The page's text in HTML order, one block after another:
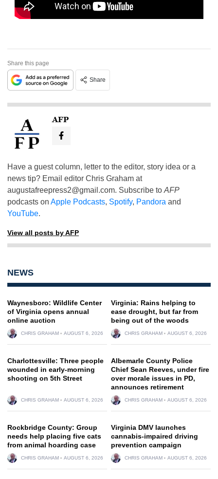
Share this page
Share
AFP
Have a guest column, letter to the editor, story idea or a
news tip? Email editor Chris Graham at
augustafreepress2@gmail.com. Subscribe to AFP
podcasts on Apple Podcasts, Spotify, Pandora and
YouTube.
View all posts by AFP
NEWS
Waynesboro: Wildlife Center
of Virginia opens annual
online auction
CHRIS GRAHAM AUGUST 6, 2026
Virginia: Rains helping to
ease drought, but far from
being out of the woods
CHRIS GRAHAM AUGUST 6, 2026
Charlottesville: Three people
wounded in early-morning
shooting on 5th Street
CHRIS GRAHAM AUGUST 6, 2026
Albemarle County Police
Chief Sean Reeves, under fire
over morale issues in PD,
announces retirement
CHRIS GRAHAM AUGUST 6, 2026
Rockbridge County: Group
needs help placing five cats
from animal hoarding case
CHRIS GRAHAM AUGUST 6, 2026
Virginia DMV launches
cannabis-impaired driving
prevention campaign
CHRIS GRAHAM AUGUST 6, 2026